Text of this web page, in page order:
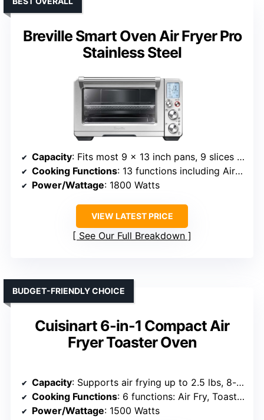
Breville Smart Oven Air Fryer Pro
Stainless Steel
Capacity: Fits most 9 x 13 inch pans, 9 slices bread, 14 lb turkey
Cooking Functions: 13 functions including Air Fry, Bake, Toast, Roast, Dehydrate
Power/Wattage: 1800 Watts
VIEW LATEST PRICE
See Our Full Breakdown
Cuisinart 6-in-1 Compact Air
Fryer Toaster Oven
BUDGET-FRIENDLY CHOICE
Capacity: Supports air frying up to 2.5 lbs, 8-inch pizza
Cooking Functions: 6 functions: Air Fry, Toast, Bake, Broil, Pizza, Warm
Power/Wattage: 1500 Watts